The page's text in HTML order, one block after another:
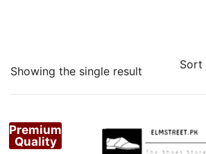
Showing the single result
Premium
Quality